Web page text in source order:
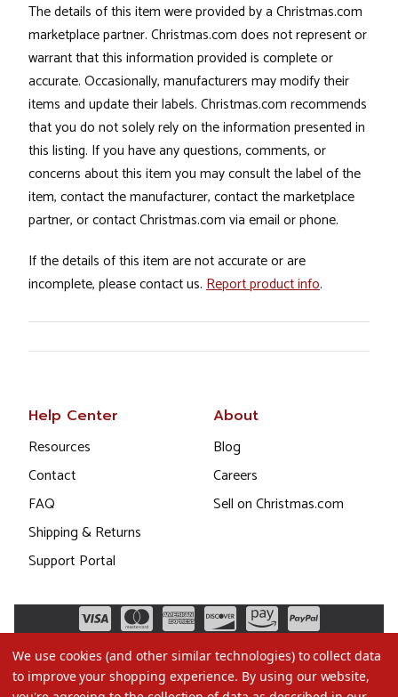
The details of this item were provided by a Christmas.com
marketplace partner. Christmas.com does not represent or
warrant that this information provided is complete or
accurate. Occasionally, manufacturers may modify their
items and update their labels. Christmas.com recommends
that you do not solely rely on the information presented in
this listing. If you have any questions, comments, or
concerns about this item you may consult the label of the
item, contact the manufacturer, contact the marketplace
partner, or contact Christmas.com via email or phone.
If the details of this item are not accurate or are
incomplete, please contact us. Report product info.
Help Center
Resources
Contact
FAQ
Shipping & Returns
Support Portal
About
Blog
Careers
Sell on Christmas.com
We use cookies (and other similar technologies) to collect data
to improve your shopping experience. By using our website,